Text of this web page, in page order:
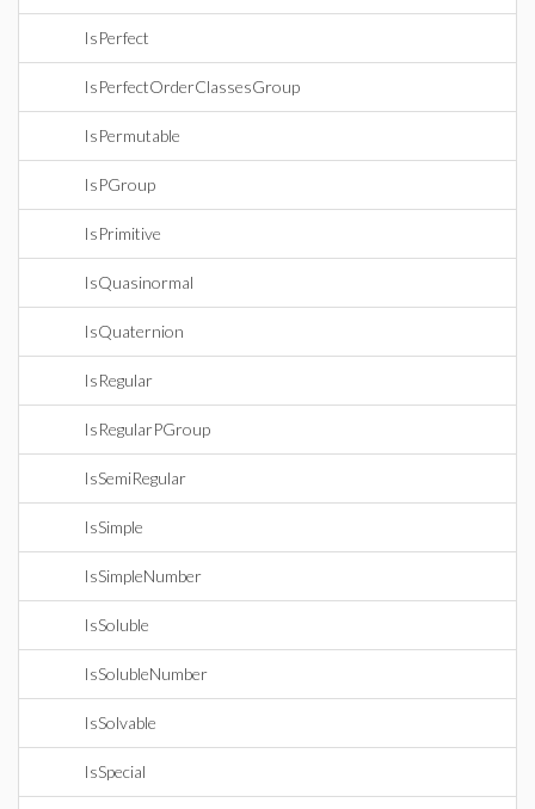
IsPerfect
IsPerfectOrderClassesGroup
IsPermutable
IsPGroup
IsPrimitive
IsQuasinormal
IsQuaternion
IsRegular
IsRegularPGroup
IsSemiRegular
IsSimple
IsSimpleNumber
IsSoluble
IsSolubleNumber
IsSolvable
IsSpecial